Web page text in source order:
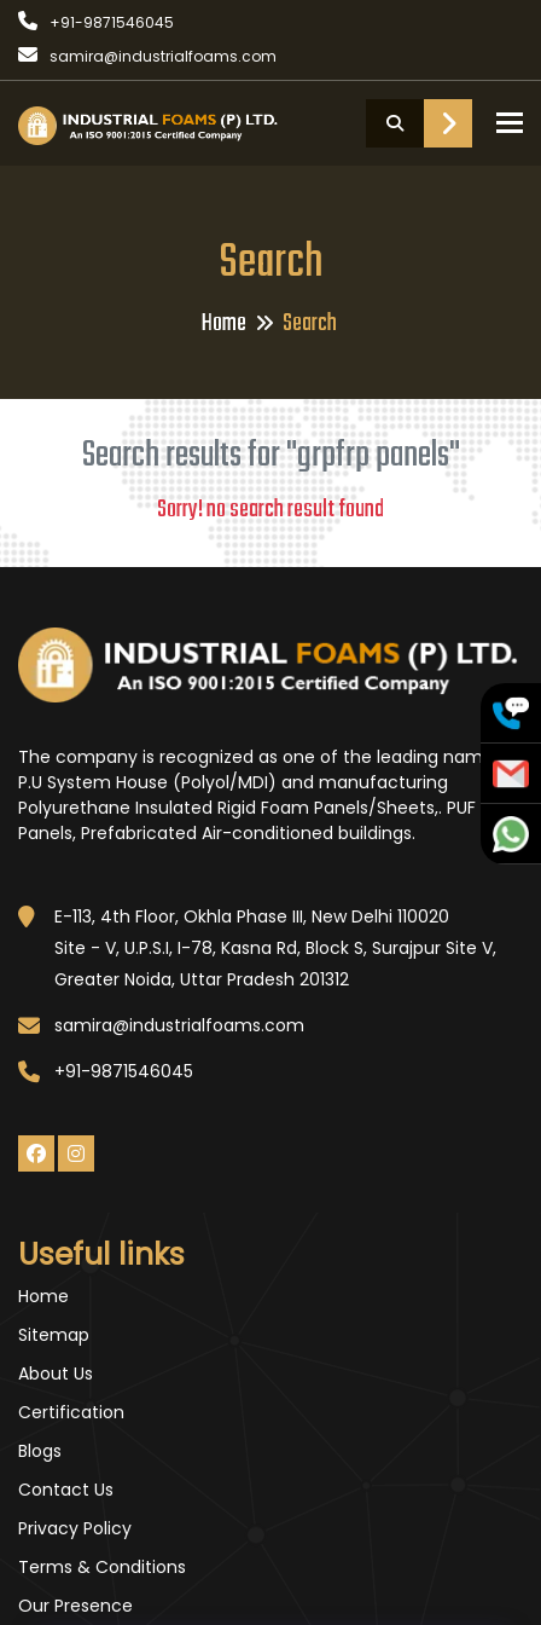
+91-9871546045
samira@industrialfoams.com
Search
Home Search
Search results for "grpfrp panels"
Sorry! no search result found
The company is recognized as one of the leading name for
P.U System House (Polyol/MDI) and manufacturing
Polyurethane Insulated Rigid Foam Panels/Sheets,. PUF
Panels, Prefabricated Air-conditioned buildings.
E-113, 4th Floor, Okhla Phase III, New Delhi 110020
Site - V, U.P.S.I, I-78, Kasna Rd, Block S, Surajpur Site V,
Greater Noida, Uttar Pradesh 201312
samira@industrialfoams.com
+91-9871546045
Useful links
Home
Sitemap
About Us
Certification
Blogs
Contact Us
Privacy Policy
Terms & Conditions
Our Presence